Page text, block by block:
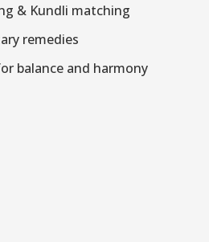
& Kundli matching
remedies
balance and harmony